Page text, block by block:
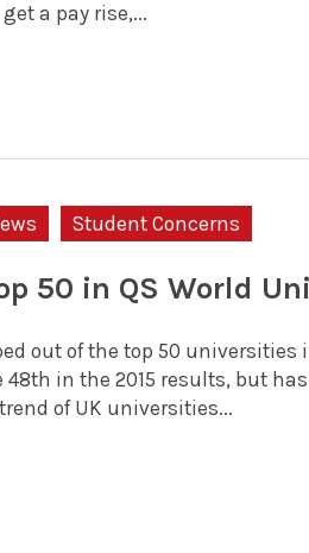
a pay rise,...
Student Concerns
50 in QS World
out of the top 50 universities
in the 2015 results, but
of UK universities...